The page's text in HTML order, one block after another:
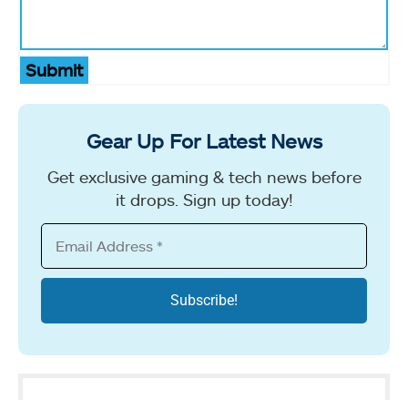
Submit
Gear Up For Latest News
Get exclusive gaming & tech news before
it drops. Sign up today!